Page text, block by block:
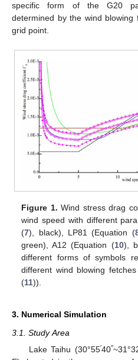
specific form of the G20
determined by the wind
grid point.
Figure 1. Wind stress drag
wind speed with different
(7), black), LP81 (Equation (
green), A12 (Equation (10),
different forms of symbols
different wind blowing
(11)).
3. Numerical Simulation
3.1. Study Area
Lake Taihu (30°55′40″